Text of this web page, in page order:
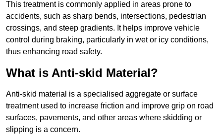
This treatment is commonly applied in areas prone to
accidents, such as sharp bends, intersections, pedestrian
crossings, and steep gradients. It helps improve vehicle
control during braking, particularly in wet or icy conditions,
thus enhancing road safety.
What is Anti-skid Material?
Anti-skid material is a specialised aggregate or surface
treatment used to increase friction and improve grip on road
surfaces, pavements, and other areas where skidding or
slipping is a concern.